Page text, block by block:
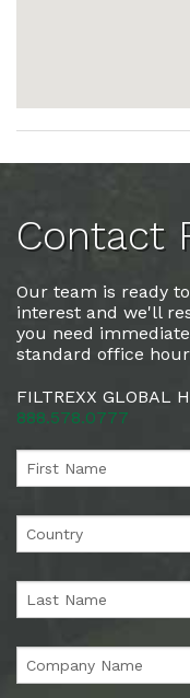
Contact
Our team is ready
interest and we'll
you need
standard office
FILTREXX GLOBAL
888.578.0777